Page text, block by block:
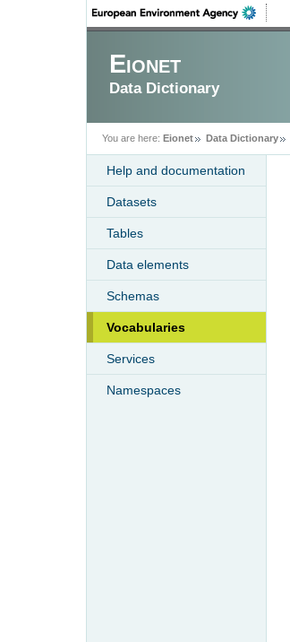
Eionet
Data Dictionary
You are here: Eionet Data Dictionary
Help and documentation
Datasets
Tables
Data elements
Schemas
Vocabularies
Services
Namespaces